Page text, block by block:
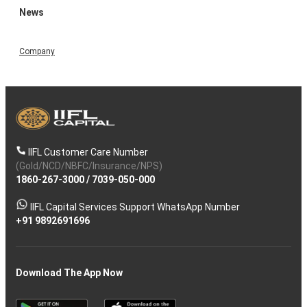
News
Company
IIFL Customer Care Number
(Gold/NCD/NBFC/Insurance/NPS)
1860-267-3000/ 7039-050-000
IIFL Capital Services Support WhatsApp Number
+91 9892691696
Download The App Now